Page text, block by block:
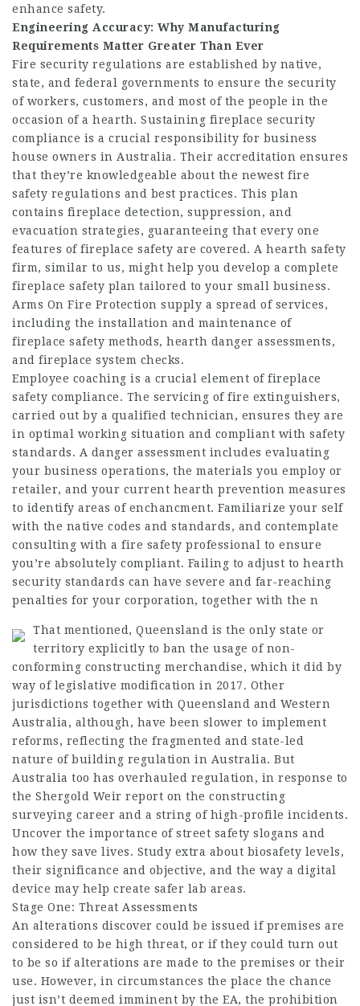
enhance safety.
Engineering Accuracy: Why Manufacturing
Requirements Matter Greater Than Ever
Fire security regulations are established by native,
state, and federal governments to ensure the security
of workers, customers, and most of the people in the
occasion of a hearth. Sustaining fireplace security
compliance is a crucial responsibility for business
house owners in Australia. Their accreditation ensures
that they’re knowledgeable about the newest fire
safety regulations and best practices. This plan
contains fireplace detection, suppression, and
evacuation strategies, guaranteeing that every one
features of fireplace safety are covered. A hearth safety
firm, similar to us, might help you develop a complete
fireplace safety plan tailored to your small business.
Arms On Fire Protection supply a spread of services,
including the installation and maintenance of
fireplace safety methods, hearth danger assessments,
and fireplace system checks.
Employee coaching is a crucial element of fireplace
safety compliance. The servicing of fire extinguishers,
carried out by a qualified technician, ensures they are
in optimal working situation and compliant with safety
standards. A danger assessment includes evaluating
your business operations, the materials you employ or
retailer, and your current hearth prevention measures
to identify areas of enchancment. Familiarize your self
with the native codes and standards, and contemplate
consulting with a fire safety professional to ensure
you’re absolutely compliant. Failing to adjust to hearth
security standards can have severe and far-reaching
penalties for your corporation, together with the n
That mentioned, Queensland is the only state or
territory explicitly to ban the usage of non-
conforming constructing merchandise, which it did by
way of legislative modification in 2017. Other
jurisdictions together with Queensland and Western
Australia, although, have been slower to implement
reforms, reflecting the fragmented and state-led
nature of building regulation in Australia. But
Australia too has overhauled regulation, in response to
the Shergold Weir report on the constructing
surveying career and a string of high-profile incidents.
Uncover the importance of street safety slogans and
how they save lives. Study extra about biosafety levels,
their significance and objective, and the way a digital
device may help create safer lab areas.
Stage One: Threat Assessments
An alterations discover could be issued if premises are
considered to be high threat, or if they could turn out
to be so if alterations are made to the premises or their
use. However, in circumstances the place the chance
just isn’t deemed imminent by the EA, the prohibition